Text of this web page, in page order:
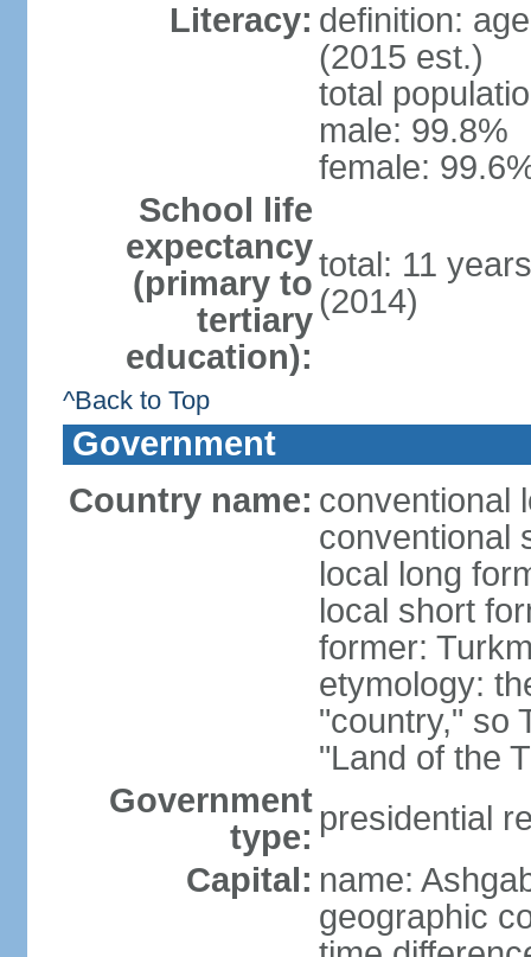
Literacy: definition:
(2015 est.)
total
male: 99.8%
female:
School life
expectancy
(primary to
tertiary
education):
total: 11
(2014)
^Back to Top
Government
Country name: conventional
conventional
local long
local short
former:
etymology:
"country," so
"Land of the
Government
type: presidential
Capital: name:
geographic